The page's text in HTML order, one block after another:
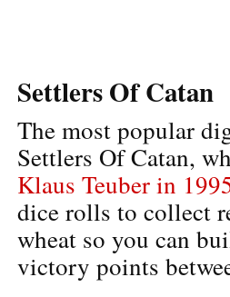
Settlers Of Catan
The most popular
Settlers Of Catan,
Klaus Teuber in
dice rolls to collect
wheat so you can
victory points